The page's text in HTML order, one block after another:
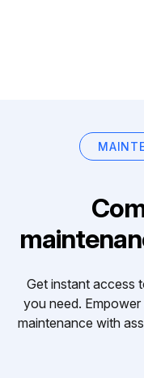
Get instant access
you need.
maintenance with